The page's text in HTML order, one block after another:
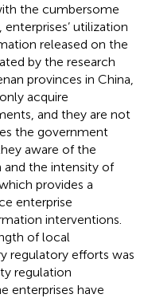
the cumbersome
utilization
released on the
by the research
provinces in China,
acquire
and they are not
the government
aware of the
and the intensity of
provides a
enterprise
interventions.
of local
regulatory efforts was
regulation
enterprises have